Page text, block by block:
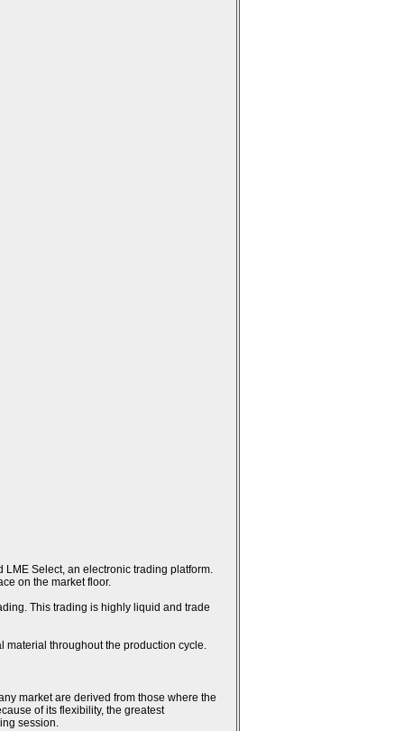
Select, an electronic trading platform.
on the market floor.
This trading is highly liquid and trade
material throughout the production cycle.
market are derived from those where the
of its flexibility, the greatest
session.